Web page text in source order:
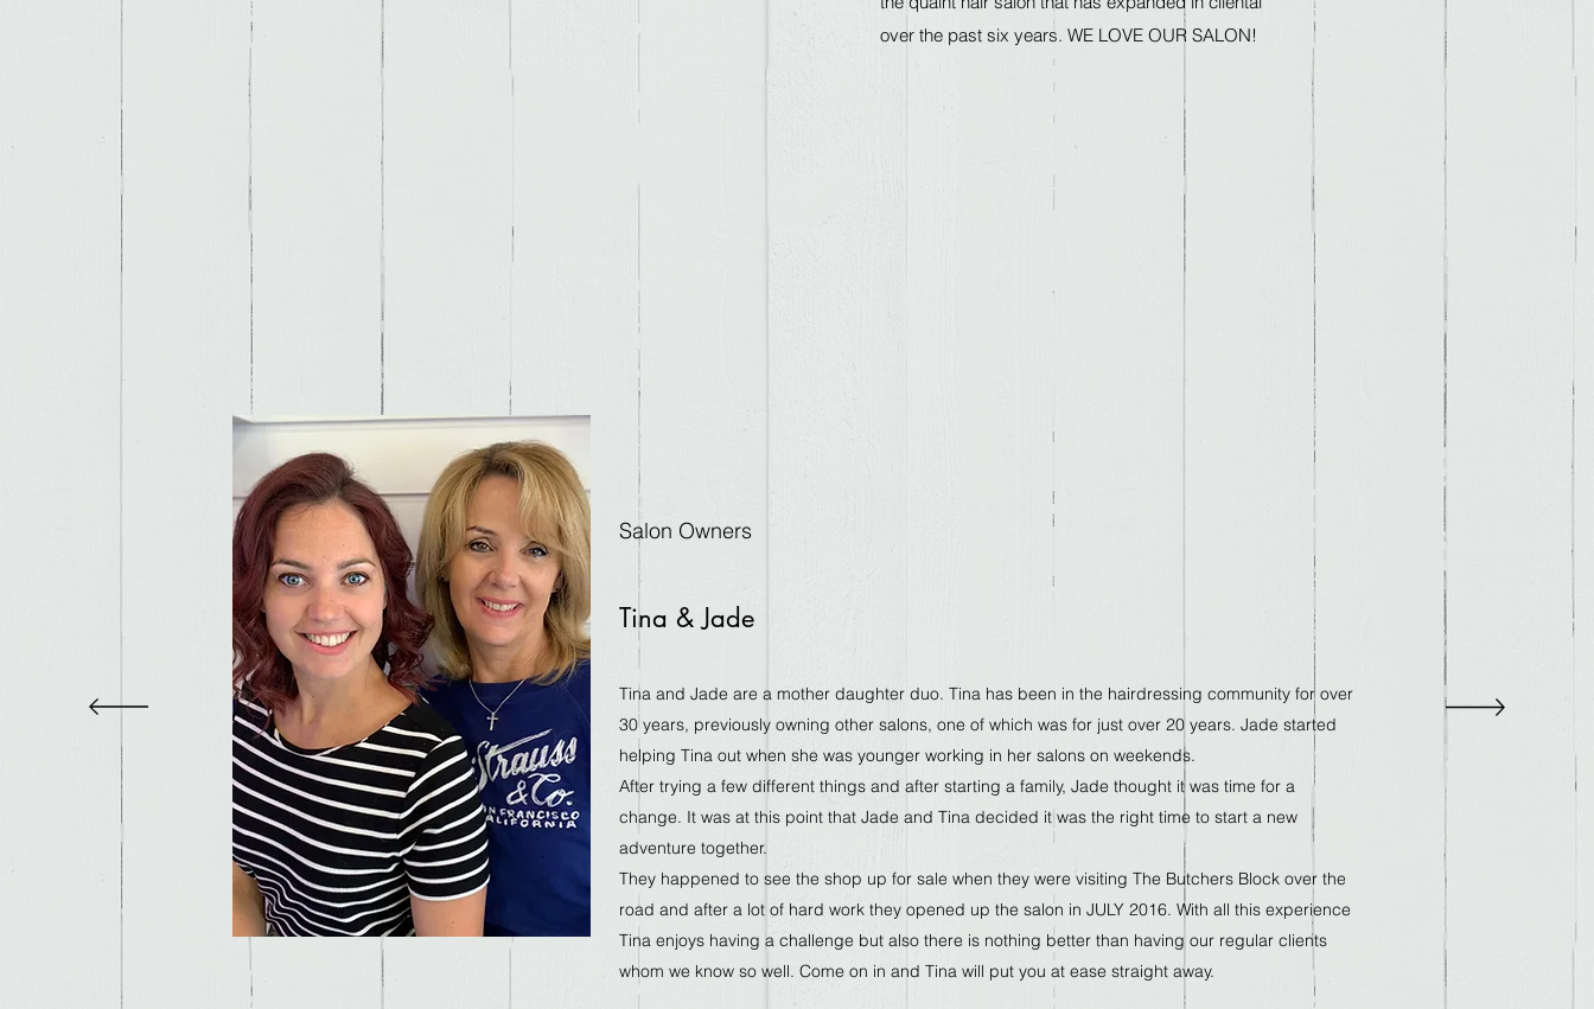
over the past six years. WE LOVE OUR SALON!
Salon Owners
Tina & Jade
Tina and Jade are a mother daughter duo. Tina has been in the hairdressing community for over
30 years, previously owning other salons, one of which was for just over 20 years. Jade started
helping Tina out when she was younger working in her salons on weekends.
After trying a few different things and after starting a family, Jade thought it was time for a
change. It was at this point that Jade and Tina decided it was the right time to start a new
adventure together.
They happened to see the shop up for sale when they were visiting The Butchers Block over the
road and after a lot of hard work they opened up the salon in JULY 2016. With all this experience
Tina enjoys having a challenge but also there is nothing better than having our regular clients
whom we know so well. Come on in and Tina will put you at ease straight away.